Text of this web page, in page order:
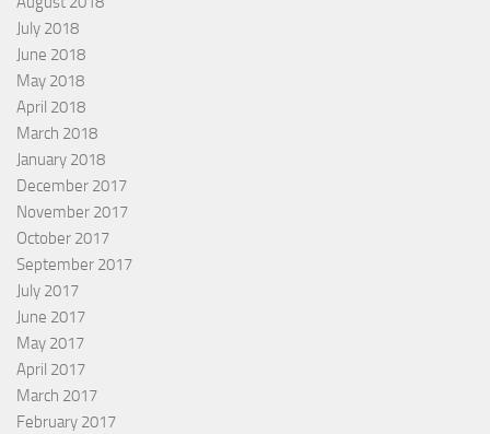
July 2018
June 2018
May 2018
April 2018
March 2018
January 2018
December 2017
November 2017
October 2017
September 2017
July 2017
June 2017
May 2017
April 2017
March 2017
February 2017